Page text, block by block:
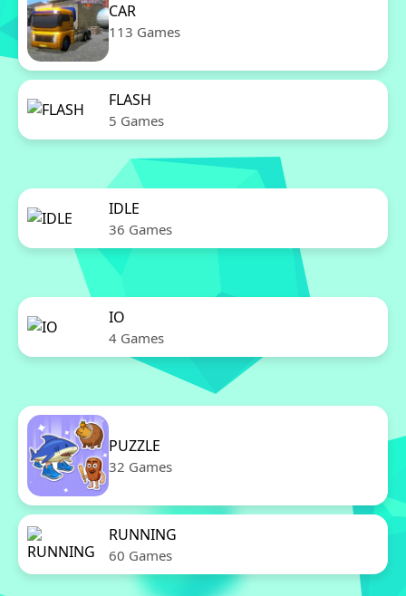
CAR
113 Games
FLASH
5 Games
IDLE
36 Games
IO
4 Games
PUZZLE
32 Games
RUNNING
60 Games